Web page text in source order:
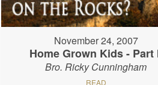
November 24, 2007
Home Grown Kids - Part
Bro. Ricky Cunningham
READ